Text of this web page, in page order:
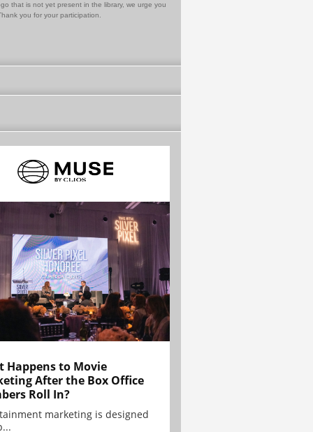
that is not yet present in the library, we urge you
you for your participation.
Happens to Movie
After the Box Office
Roll In?
marketing is designed